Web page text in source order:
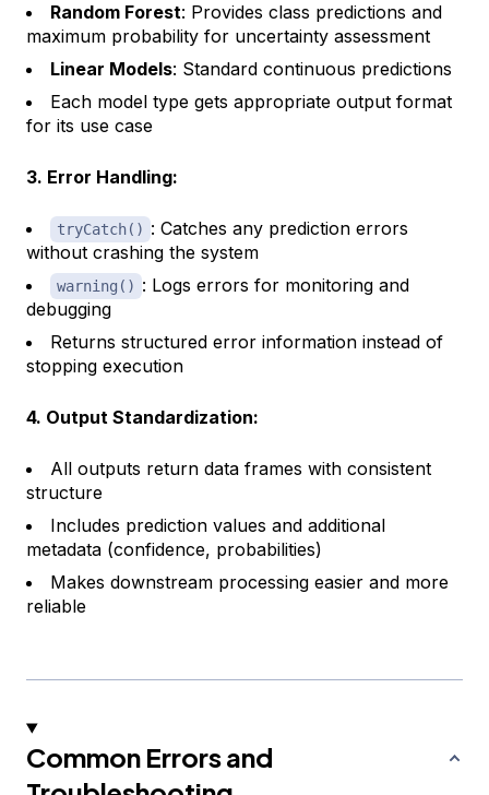
Random Forest: Provides class predictions and
maximum probability for uncertainty assessment
Linear Models: Standard continuous predictions
Each model type gets appropriate output format
for its use case
3. Error Handling:
tryCatch() : Catches any prediction errors
without crashing the system
warning() : Logs errors for monitoring and
debugging
Returns structured error information instead of
stopping execution
4. Output Standardization:
All outputs return data frames with consistent
structure
Includes prediction values and additional
metadata (confidence, probabilities)
Makes downstream processing easier and more
reliable
Common Errors and